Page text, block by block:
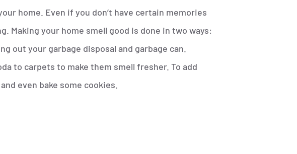
home. Even if you don’t have certain memories
Making your home smell good is done in two ways:
out your garbage disposal and garbage can.
to carpets to make them smell fresher. To add
even bake some cookies.